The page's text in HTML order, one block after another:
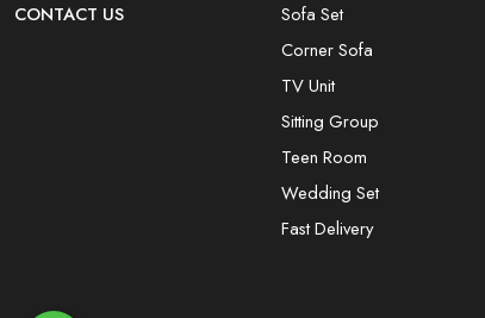
CONTACT US
Sofa Set
Corner Sofa
TV Unit
Sitting Group
Teen Room
Wedding Set
Fast Delivery